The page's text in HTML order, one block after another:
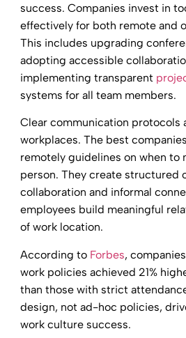
success. Companies invest in
effectively for both remote and
This includes upgrading
adopting accessible
implementing transparent
systems for all team members.
Clear communication protocols
workplaces. The best
remotely guidelines on when to
person. They create structured
collaboration and informal
employees build meaningful
of work location.
According to Forbes,
work policies achieved 21%
than those with strict
design, not ad-hoc policies,
work culture success.